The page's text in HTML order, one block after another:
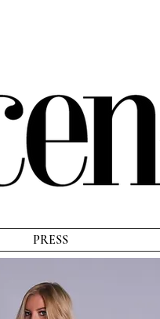
PRESS